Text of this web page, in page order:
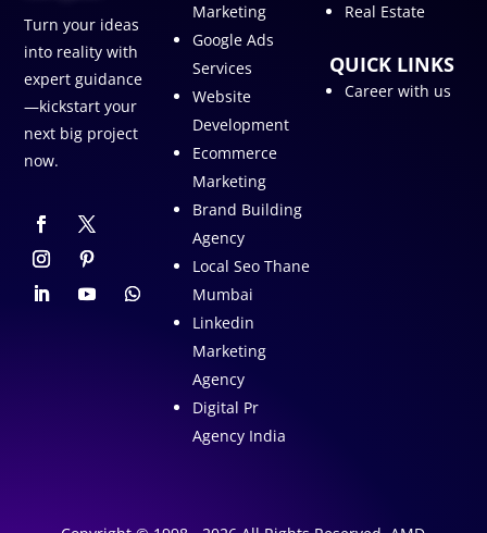
Turn your ideas
into reality with
expert guidance
—kickstart your
next big project
now.
Marketing
Google Ads
Services
Website
Development
Ecommerce
Marketing
Brand Building
Agency
Local Seo Thane
Mumbai
Linkedin
Marketing
Agency
Digital Pr
Agency India
Real Estate
QUICK LINKS
Career with us